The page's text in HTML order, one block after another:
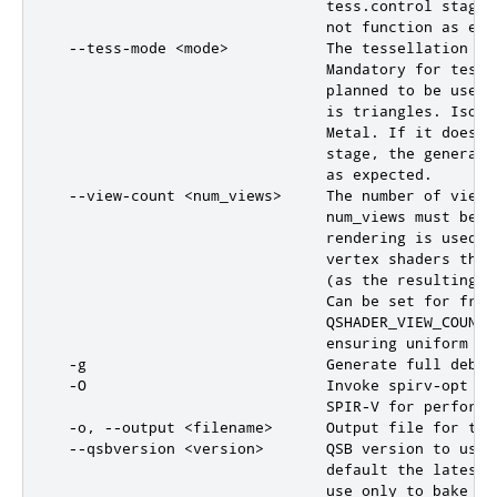
tess.control
not function as
--tess-mode <mode>           The tessellation
Mandatory for
planned to be used
is triangles.
Metal. If it does
stage, the
                               as expected.
--view-count <num_views>     The number of
num_views must be
rendering is used
vertex shaders
(as the resulting
Can be set for
QSHADER_VIEW_COUNT
ensuring uniform
-g                           Generate full
-O                           Invoke spirv-opt
SPIR-V for
-o, --output <filename>      Output file for
--qsbversion <version>       QSB version to use
default the latest
use only to bake